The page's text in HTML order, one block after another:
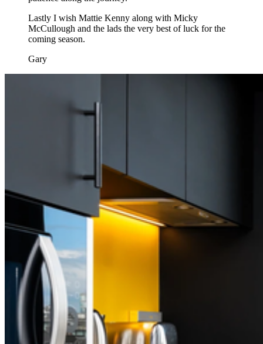
Lastly I wish Mattie Kenny along with Micky
McCullough and the lads the very best of luck for the
coming season.
Gary